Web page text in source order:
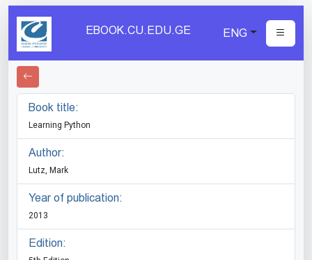
EBOOK.CU.EDU.GE ENG
Book title:
Learning Python
Author:
Lutz, Mark
Year of publication:
2013
Edition: